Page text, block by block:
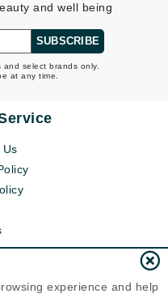
and well being
SUBSCRIBE
and select brands only.
at any time.
Us
experience and help